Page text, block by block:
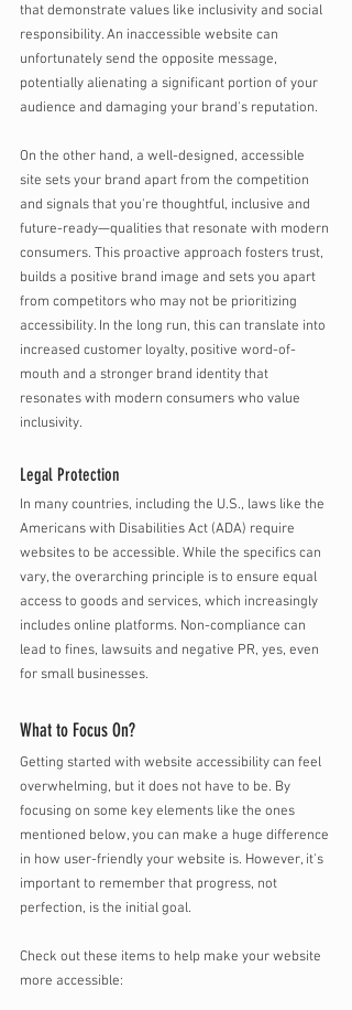
that demonstrate values like inclusivity and social
responsibility. An inaccessible website can
unfortunately send the opposite message,
potentially alienating a significant portion of your
audience and damaging your brand's reputation.
On the other hand, a well-designed, accessible
site sets your brand apart from the competition
and signals that you're thoughtful, inclusive and
future-ready—qualities that resonate with modern
consumers. This proactive approach fosters trust,
builds a positive brand image and sets you apart
from competitors who may not be prioritizing
accessibility. In the long run, this can translate into
increased customer loyalty, positive word-of-
mouth and a stronger brand identity that
resonates with modern consumers who value
inclusivity.
Legal Protection
In many countries, including the U.S., laws like the
Americans with Disabilities Act (ADA) require
websites to be accessible. While the specifics can
vary, the overarching principle is to ensure equal
access to goods and services, which increasingly
includes online platforms. Non-compliance can
lead to fines, lawsuits and negative PR, yes, even
for small businesses.
What to Focus On?
Getting started with website accessibility can feel
overwhelming, but it does not have to be. By
focusing on some key elements like the ones
mentioned below, you can make a huge difference
in how user-friendly your website is. However, it's
important to remember that progress, not
perfection, is the initial goal.
Check out these items to help make your website
more accessible: